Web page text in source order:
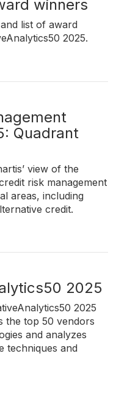
winners
list of award
2025.
Quadrant
view of the
risk management
areas, including
credit.
2025
2025
the top 50 vendors
and analyzes
techniques and